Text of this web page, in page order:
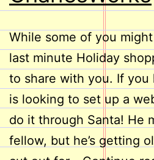
While some of you
last minute Holiday
to share with you. If you
is looking to set up a
do it through Santa! He
fellow, but he’s getting